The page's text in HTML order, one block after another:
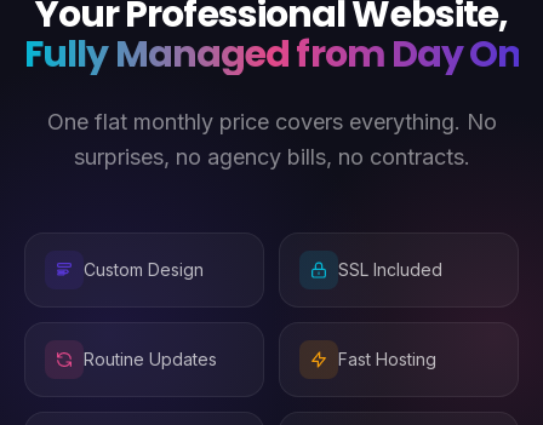
Your Professional Website,
Fully Managed from Day One
One flat monthly price covers everything. No
surprises, no agency bills, no contracts.
Custom Design SSL Included
Routine Updates Fast Hosting